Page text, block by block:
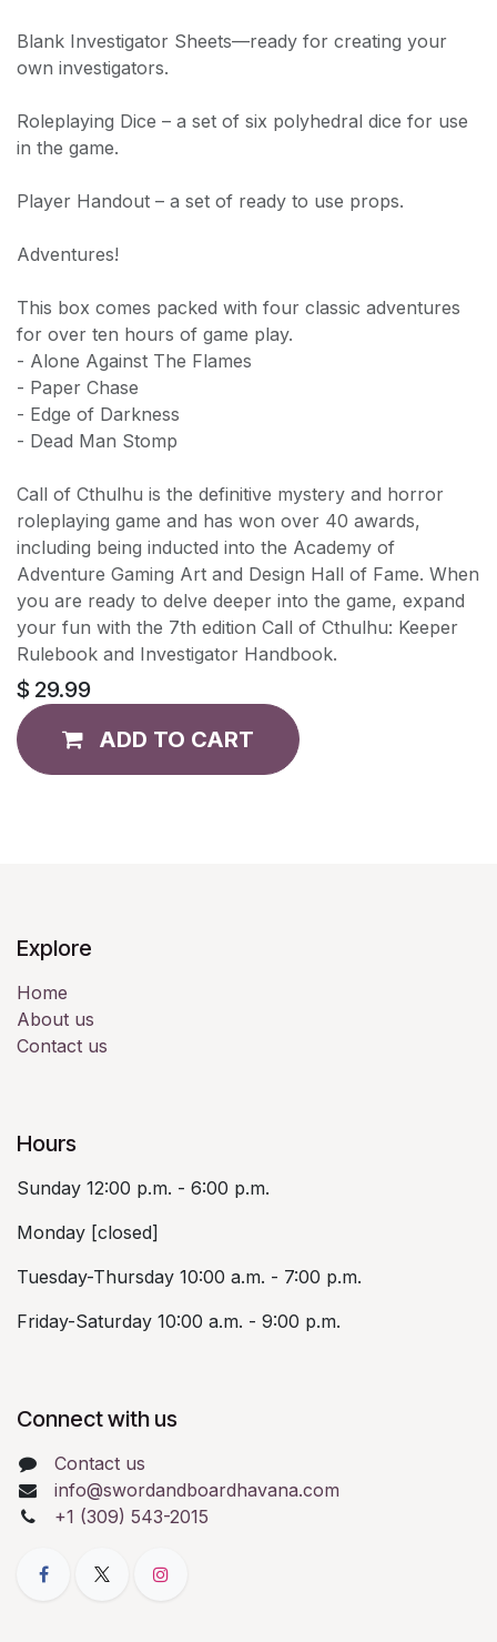
Blank Investigator Sheets—ready for creating your
own investigators.
Roleplaying Dice – a set of six polyhedral dice for use
in the game.
Player Handout – a set of ready to use props.
Adventures!
This box comes packed with four classic adventures
for over ten hours of game play.
- Alone Against The Flames
- Paper Chase
- Edge of Darkness
- Dead Man Stomp
Call of Cthulhu is the definitive mystery and horror
roleplaying game and has won over 40 awards,
including being inducted into the Academy of
Adventure Gaming Art and Design Hall of Fame. When
you are ready to delve deeper into the game, expand
your fun with the 7th edition Call of Cthulhu: Keeper
Rulebook and Investigator Handbook.
$ 29.99
ADD TO CART
Explore
Home
About us
Contact us
Hours
Sunday 12:00 p.m. - 6:00 p.m.
Monday [closed]
Tuesday-Thursday 10:00 a.m. - 7:00 p.m.
Friday-Saturday 10:00 a.m. - 9:00 p.m.
Connect with us
Contact us
info@swordandboardhavana.com
+1 (309) 543-2015